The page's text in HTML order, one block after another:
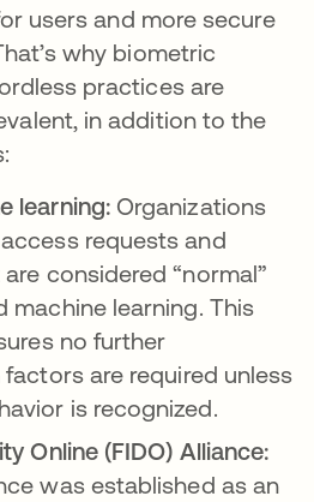
users and more secure
why biometric
practices are
in addition to the
learning:Organizations
requests and
considered “normal”
machine learning. This
no further
are required unless
is recognized.
Online (FIDO) Alliance:
was established as an